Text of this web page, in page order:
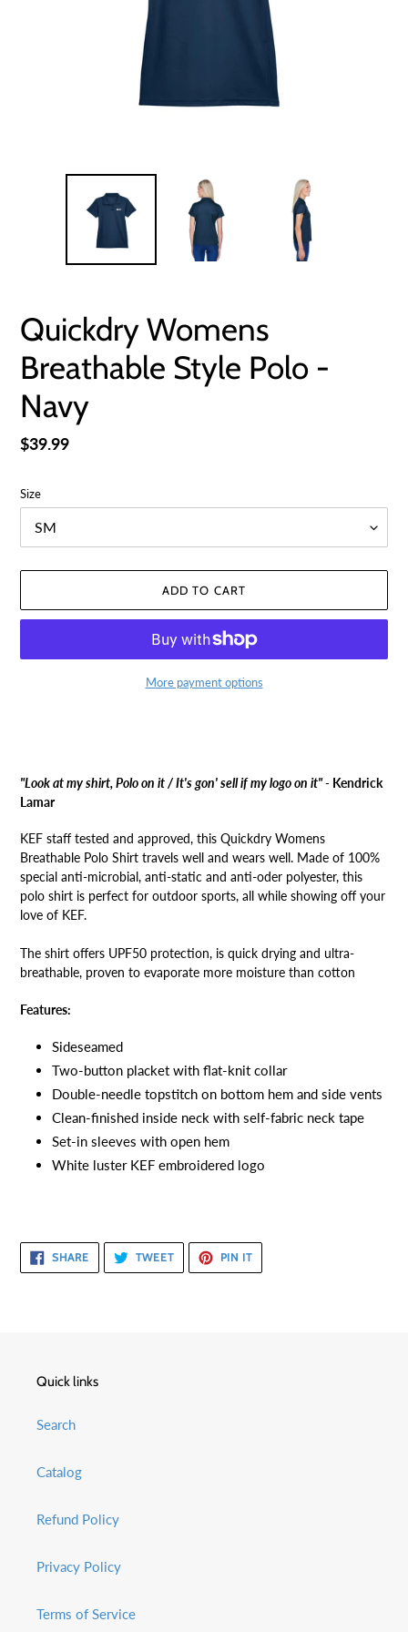
Quickdry Womens
Breathable Style Polo -
Navy
Regular
$39.99
Size
ADD TO CART
More payment options
your
cart
"Look at my shirt, Polo on it / It's gon' sell if my logo on it" - Kendrick
Lamar
KEF staff tested and approved, this Quickdry Womens
Breathable Polo Shirt travels well and wears well. Made of 100%
special anti-microbial, anti-static and anti-oder polyester, this
polo shirt is perfect for outdoor sports, all while showing off your
love of KEF.
The shirt offers UPF50 protection, is quick drying and ultra-
breathable, proven to evaporate more moisture than cotton
Features:
Sideseamed
Two-button placket with flat-knit collar
Double-needle topstitch on bottom hem and side vents
Clean-finished inside neck with self-fabric neck tape
Set-in sleeves with open hem
White luster KEF embroidered logo
SHARESHARE
ON
FACEBOOK
TWEETTWEET
TWITTER
PIN ITPIN
PINTEREST
Quick links
Search
Catalog
Refund Policy
Privacy Policy
Terms of Service